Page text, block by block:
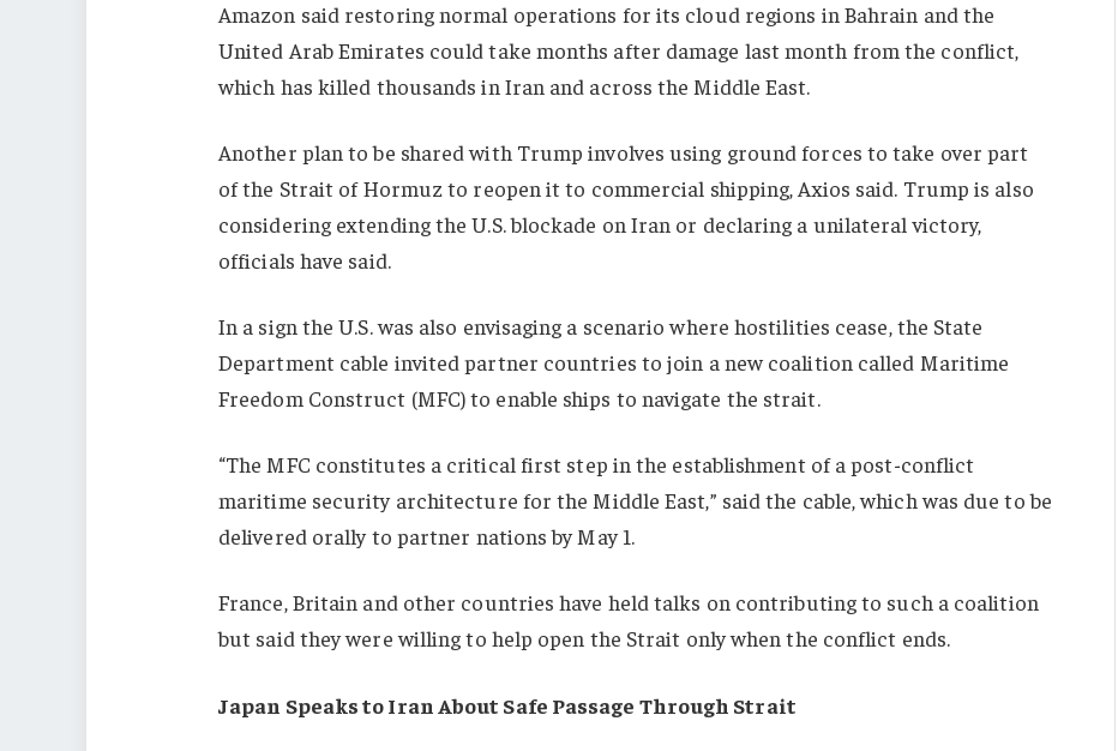
Amazon said restoring normal operations for its cloud regions in Bahrain and the
United Arab Emirates could take months after damage last month from the conflict,
which has killed thousands in Iran and across the Middle East.
Another plan to be shared with Trump involves using ground forces to take over part
of the Strait of Hormuz to reopen it to commercial shipping, Axios said. Trump is also
considering extending the U.S. blockade on Iran or declaring a unilateral victory,
officials have said.
In a sign the U.S. was also envisaging a scenario where hostilities cease, the State
Department cable invited partner countries to join a new coalition called Maritime
Freedom Construct (MFC) to enable ships to navigate the strait.
“The MFC constitutes a critical first step in the establishment of a post-conflict
maritime security architecture for the Middle East,” said the cable, which was due to be
delivered orally to partner nations by May 1.
France, Britain and other countries have held talks on contributing to such a coalition
but said they were willing to help open the Strait only when the conflict ends.
Japan Speaks to Iran About Safe Passage Through Strait